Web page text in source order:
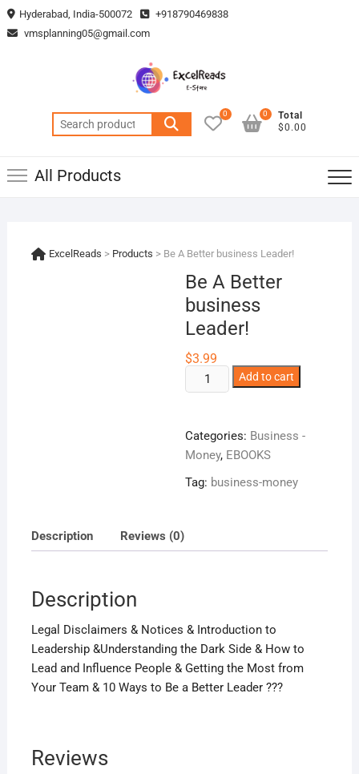
Skip
to
Hyderabad, India-500072
+918790469838
vmsplanning05@gmail.com
Search
for:
0
Total
$0.00
0
All Products
ExcelReads > Products > Be A Better business Leader!
Be A Better
business
Leader!
$3.99
A
business
Leader!
Add to cart
Categories: Business -
Money, EBOOKS
Tag: business-money
Description Reviews (0)
Description
Legal Disclaimers & Notices & Introduction to
Leadership &Understanding the Dark Side & How to
Lead and Influence People & Getting the Most from
Your Team & 10 Ways to Be a Better Leader ???
Reviews